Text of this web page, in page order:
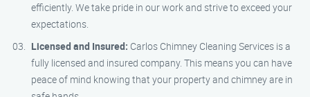
efficiently. We take pride in our work and strive to exceed your
expectations.
Licensed and Insured: Carlos Chimney Cleaning Services is a
fully licensed and insured company. This means you can have
peace of mind knowing that your property and chimney are in